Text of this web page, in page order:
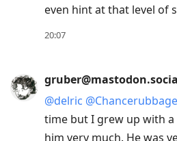
even hint at that level of
20:07
@delric @Chancerubbage
time but I grew up with a
him very much. He was